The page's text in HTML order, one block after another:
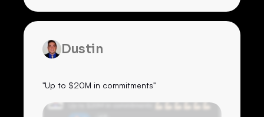
Dustin
"Up to $20M in commitments"